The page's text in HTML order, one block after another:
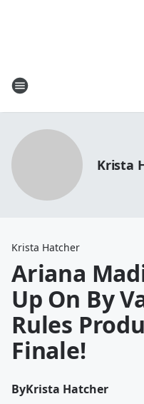
Krista
Krista Hatcher
Ariana
Up On By
Rules
Finale!
ByKrista Hatcher